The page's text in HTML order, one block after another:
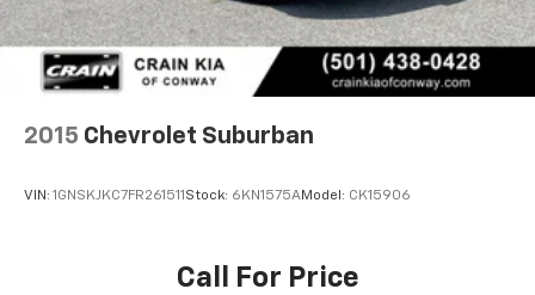
2015 Chevrolet Suburban
VIN: 1GNSKJKC7FR261511 Stock: 6KN1575AModel: CK15906
Call For Price